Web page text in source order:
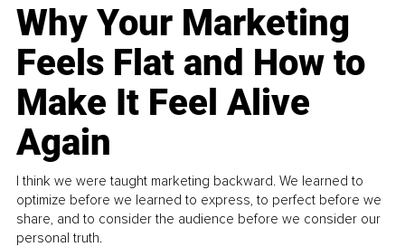
Why Your Marketing
Feels Flat and How to
Make It Feel Alive
Again
I think we were taught marketing backward. We learned to
optimize before we learned to express, to perfect before we
share, and to consider the audience before we consider our
personal truth.